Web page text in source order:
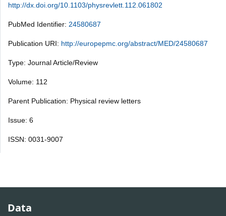
http://dx.doi.org/10.1103/physrevlett.112.061802
PubMed Identifier: 24580687
Publication URI: http://europepmc.org/abstract/MED/24580687
Type: Journal Article/Review
Volume: 112
Parent Publication: Physical review letters
Issue: 6
ISSN: 0031-9007
Data